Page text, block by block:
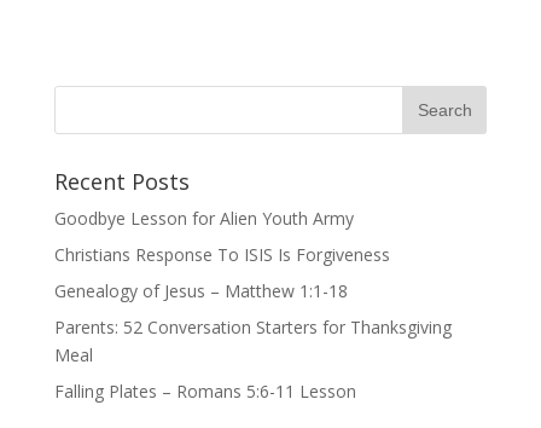
Recent Posts
Goodbye Lesson for Alien Youth Army
Christians Response To ISIS Is Forgiveness
Genealogy of Jesus – Matthew 1:1-18
Parents: 52 Conversation Starters for Thanksgiving
Meal
Falling Plates – Romans 5:6-11 Lesson